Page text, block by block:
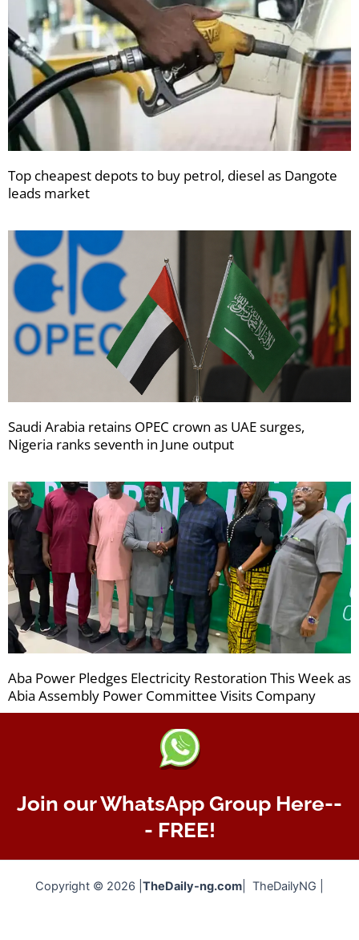
Top cheapest depots to buy petrol, diesel as Dangote
leads market
Saudi Arabia retains OPEC crown as UAE surges,
Nigeria ranks seventh in June output
Aba Power Pledges Electricity Restoration This Week as
Abia Assembly Power Committee Visits Company
Join our WhatsApp Group Here--
- FREE!
Copyright © 2026 | TheDaily-ng.com | TheDailyNG |